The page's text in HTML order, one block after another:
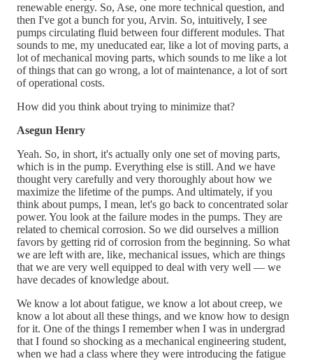
renewable energy. So, Ase, one more technical question, and
then I've got a bunch for you, Arvin. So, intuitively, I see
pumps circulating fluid between four different modules. That
sounds to me, my uneducated ear, like a lot of moving parts, a
lot of mechanical moving parts, which sounds to me like a lot
of things that can go wrong, a lot of maintenance, a lot of sort
of operational costs.
How did you think about trying to minimize that?
Asegun Henry
Yeah. So, in short, it's actually only one set of moving parts,
which is in the pump. Everything else is still. And we have
thought very carefully and very thoroughly about how we
maximize the lifetime of the pumps. And ultimately, if you
think about pumps, I mean, let's go back to concentrated solar
power. You look at the failure modes in the pumps. They are
related to chemical corrosion. So we did ourselves a million
favors by getting rid of corrosion from the beginning. So what
we are left with are, like, mechanical issues, which are things
that we are very well equipped to deal with very well — we
have decades of knowledge about.
We know a lot about fatigue, we know a lot about creep, we
know a lot about all these things, and we know how to design
for it. One of the things I remember when I was in undergrad
that I found so shocking as a mechanical engineering student,
when we had a class where they were introducing the fatigue